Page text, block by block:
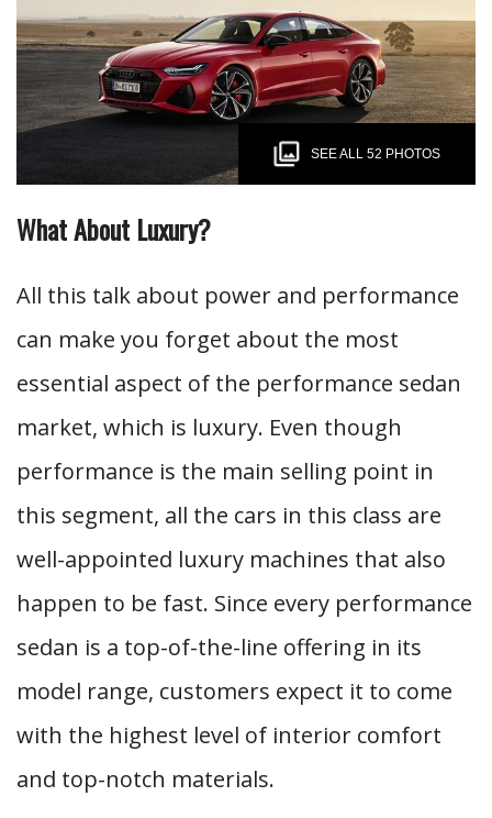
SEE ALL 52 PHOTOS
What About Luxury?
All this talk about power and performance
can make you forget about the most
essential aspect of the performance sedan
market, which is luxury. Even though
performance is the main selling point in
this segment, all the cars in this class are
well-appointed luxury machines that also
happen to be fast. Since every performance
sedan is a top-of-the-line offering in its
model range, customers expect it to come
with the highest level of interior comfort
and top-notch materials.